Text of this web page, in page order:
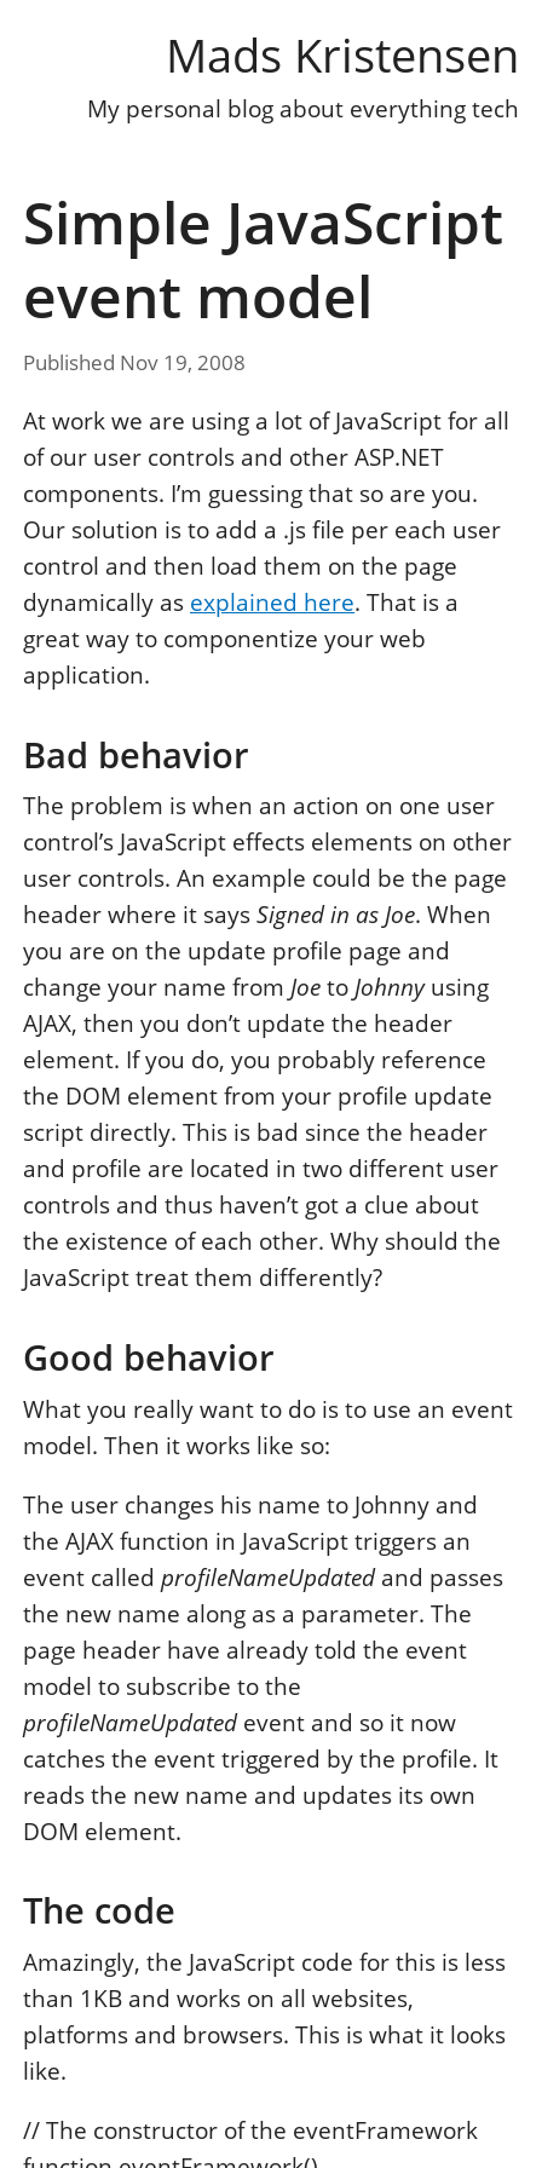
Mads Kristensen
My personal blog about everything tech
Simple JavaScript
event model
Published Nov 19, 2008
At work we are using a lot of JavaScript for all
of our user controls and other ASP.NET
components. I’m guessing that so are you.
Our solution is to add a .js file per each user
control and then load them on the page
dynamically as explained here. That is a
great way to componentize your web
application.
Bad behavior
The problem is when an action on one user
control’s JavaScript effects elements on other
user controls. An example could be the page
header where it saysSigned in as Joe. When
you are on the update profile page and
change your name from JoetoJohnnyusing
AJAX, then you don’t update the header
element. If you do, you probably reference
the DOM element from your profile update
script directly. This is bad since the header
and profile are located in two different user
controls and thus haven’t got a clue about
the existence of each other. Why should the
JavaScript treat them differently?
Good behavior
What you really want to do is to use an event
model. Then it works like so:
The user changes his name to Johnny and
the AJAX function in JavaScript triggers an
event called profileNameUpdatedand passes
the new name along as a parameter. The
page header have already told the event
model to subscribe to the
profileNameUpdatedevent and so it now
catches the event triggered by the profile. It
reads the new name and updates its own
DOM element.
The code
Amazingly, the JavaScript code for this is less
than 1KB and works on all websites,
platforms and browsers. This is what it looks
like.
// The constructor of the eventFramework